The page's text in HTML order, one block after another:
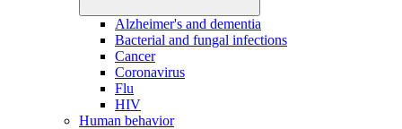
Alzheimer's and dementia
Bacterial and fungal infections
Cancer
Coronavirus
Flu
HIV
Human behavior